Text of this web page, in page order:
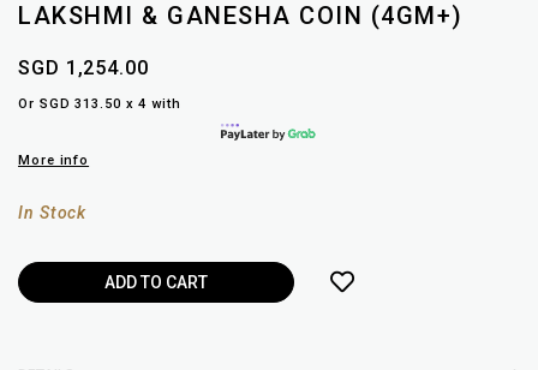
LAKSHMI & GANESHA COIN (4GM+)
SGD 1,254.00
Or SGD 313.50 x 4 with
More info
In Stock